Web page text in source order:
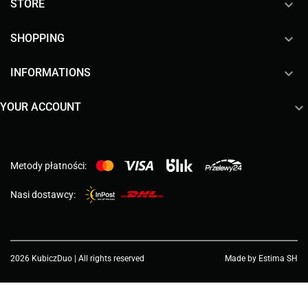
STORE 
SHOPPING 
INFORMATIONS 
YOUR ACCOUNT 
Metody płatności:
Nasi dostawcy:
2026 KubiczDuo | All rights reserved Made by Estima SH